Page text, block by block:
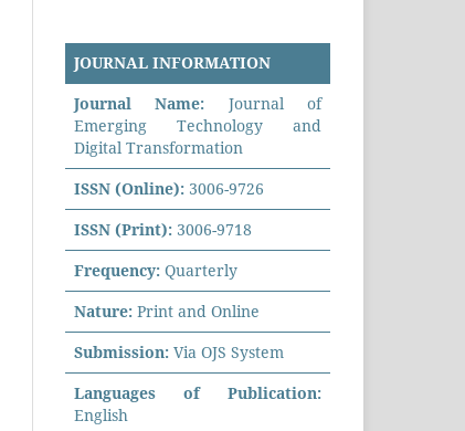
JOURNAL INFORMATION
Journal Name:
Journal of
Emerging Technology and
Digital Transformation
ISSN (Online): 3006-9726
ISSN (Print): 3006-9718
Frequency: Quarterly
Nature: Print and Online
Submission: Via OJS System
Languages of Publication:
English